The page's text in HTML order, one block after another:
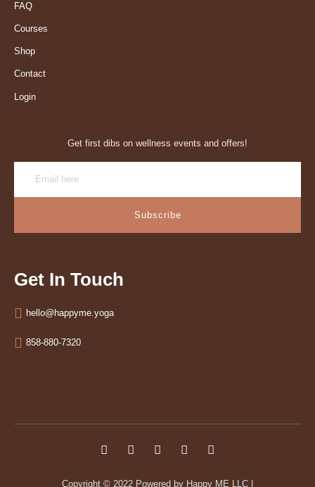
FAQ
Courses
Shop
Contact
Login
Get first dibs on wellness events and offers!
Subscribe
Get In Touch
hello@happyme.yoga
858-880-7320
Copyright © 2022 Powered by Happy ME LLC